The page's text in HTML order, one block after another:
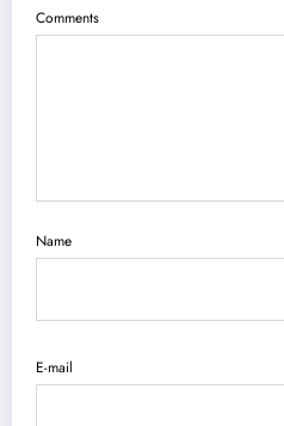
Comments
Name
E-mail